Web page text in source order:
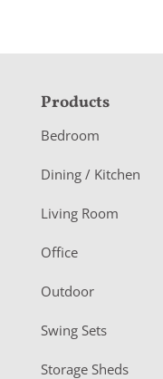
F
o
o
e
r
Products
Bedroom
Dining / Kitchen
Living Room
Office
Outdoor
Swing Sets
Storage Sheds